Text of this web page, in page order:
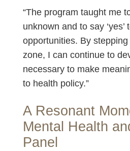
“The program taught me
unknown and to say ‘yes’
opportunities. By
zone, I can continue to
necessary to make
to health policy.”
A Resonant
Mental Health
Panel